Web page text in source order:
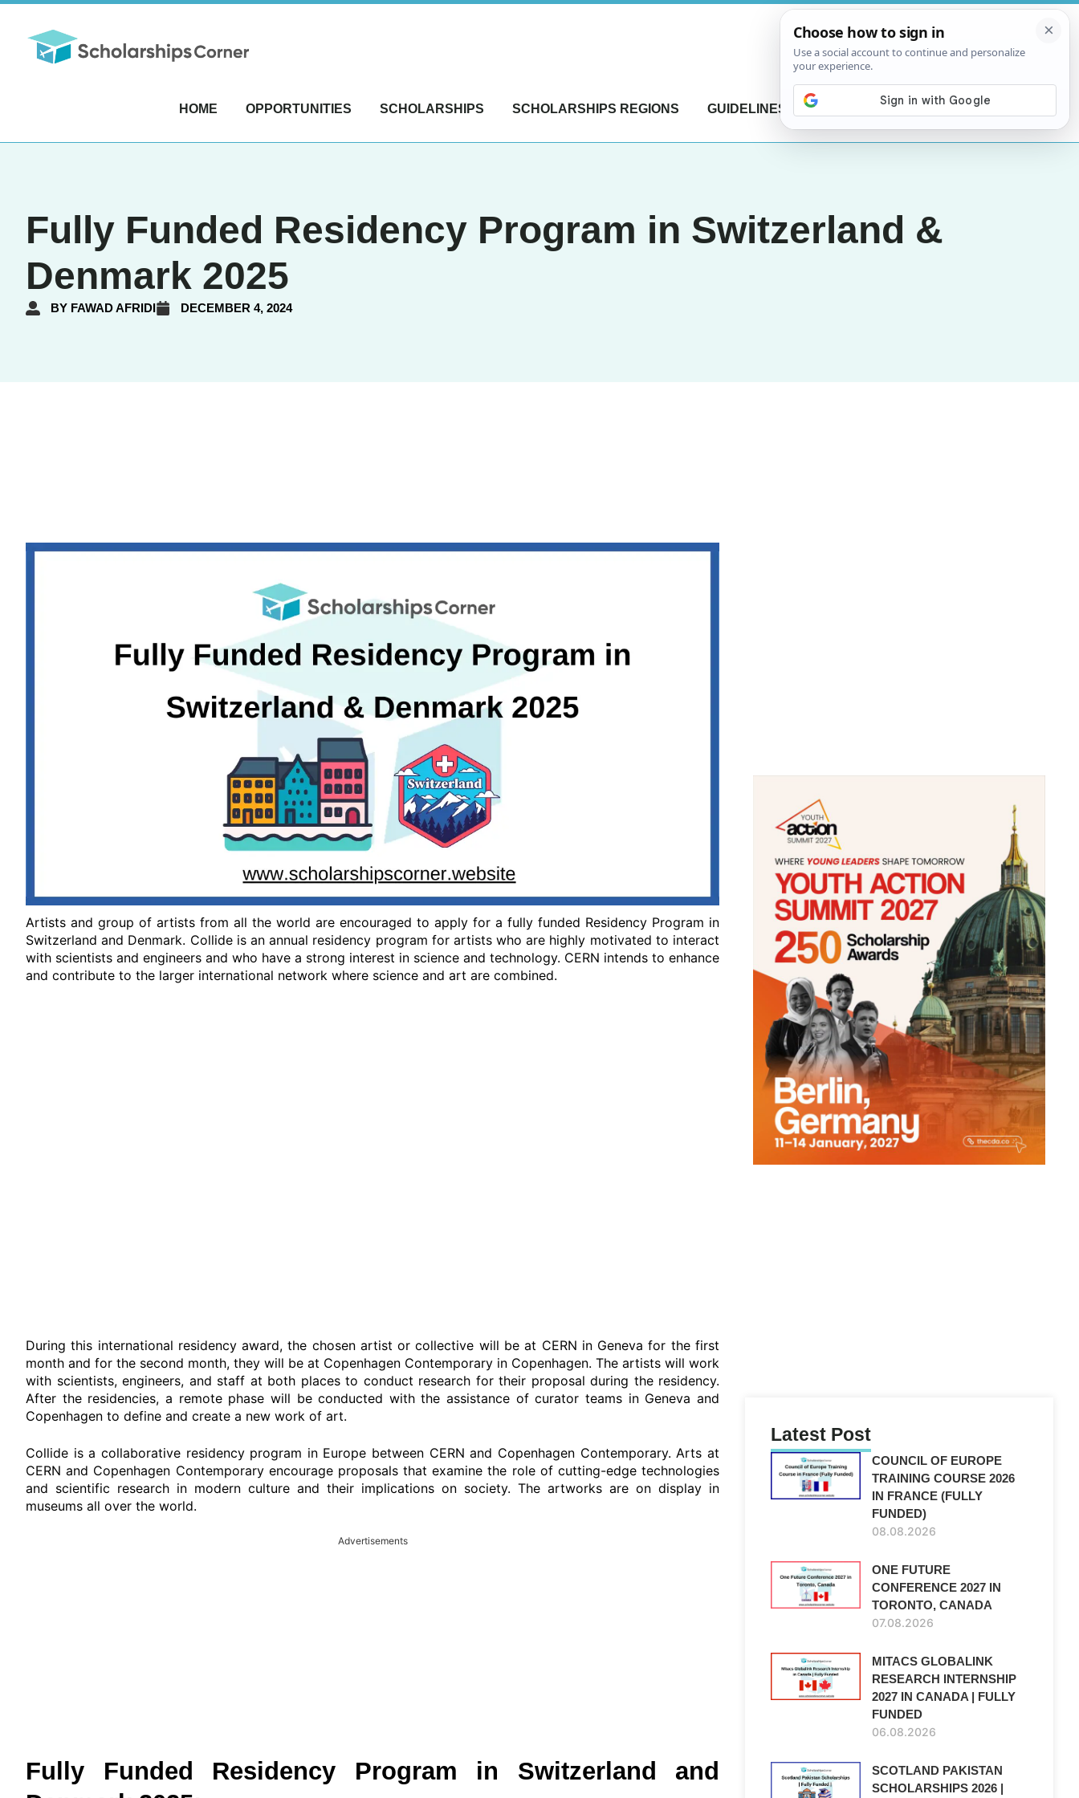
HOME OPPORTUNITIES SCHOLARSHIPS SCHOLARSHIPS REGIONS GUIDELINES CONTACT US
Fully Funded Residency Program in Switzerland &
Denmark 2025
BY FAWAD AFRIDI DECEMBER 4, 2024
Artists and group of artists from all the world are encouraged to apply for a fully funded Residency Program in
Switzerland and Denmark. Collide is an annual residency program for artists who are highly motivated to interact
with scientists and engineers and who have a strong interest in science and technology. CERN intends to enhance
and contribute to the larger international network where science and art are combined.
During this international residency award, the chosen artist or collective will be at CERN in Geneva for the first
month and for the second month, they will be at Copenhagen Contemporary in Copenhagen. The artists will work
with scientists, engineers, and staff at both places to conduct research for their proposal during the residency.
After the residencies, a remote phase will be conducted with the assistance of curator teams in Geneva and
Copenhagen to define and create a new work of art.
Collide is a collaborative residency program in Europe between CERN and Copenhagen Contemporary. Arts at
CERN and Copenhagen Contemporary encourage proposals that examine the role of cutting-edge technologies
and scientific research in modern culture and their implications on society. The artworks are on display in
museums all over the world.
Advertisements
Fully Funded Residency Program in Switzerland and
Latest Post
COUNCIL OF EUROPE
TRAINING COURSE 2026
IN FRANCE (FULLY
FUNDED)
08.08.2026
ONE FUTURE
CONFERENCE 2027 IN
TORONTO, CANADA
07.08.2026
MITACS GLOBALINK
RESEARCH INTERNSHIP
2027 IN CANADA | FULLY
FUNDED
06.08.2026
SCOTLAND PAKISTAN
SCHOLARSHIPS 2026 |